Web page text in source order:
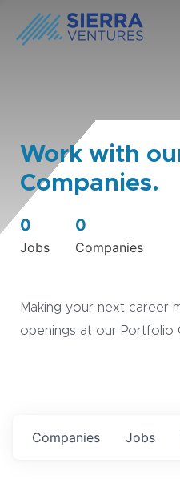
Work with
Companies.
0
Jobs
0
Companies
Making your next career
openings at our Portfolio
Jobs
Companies